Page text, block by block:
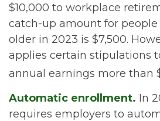
$10,000 to workplace
catch-up amount for people
older in 2023 is $7,500.
applies certain stipulations
annual earnings more than
Automatic enrollment. In
requires employers to